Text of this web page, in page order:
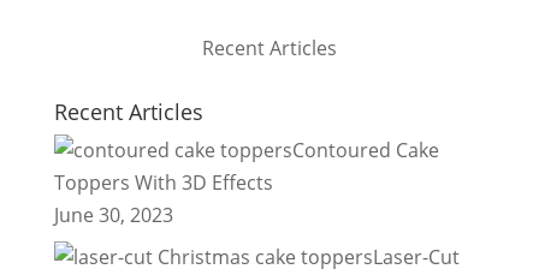
Recent Articles
Recent Articles
Contoured Cake
Toppers With 3D Effects
June 30, 2023
Laser-Cut